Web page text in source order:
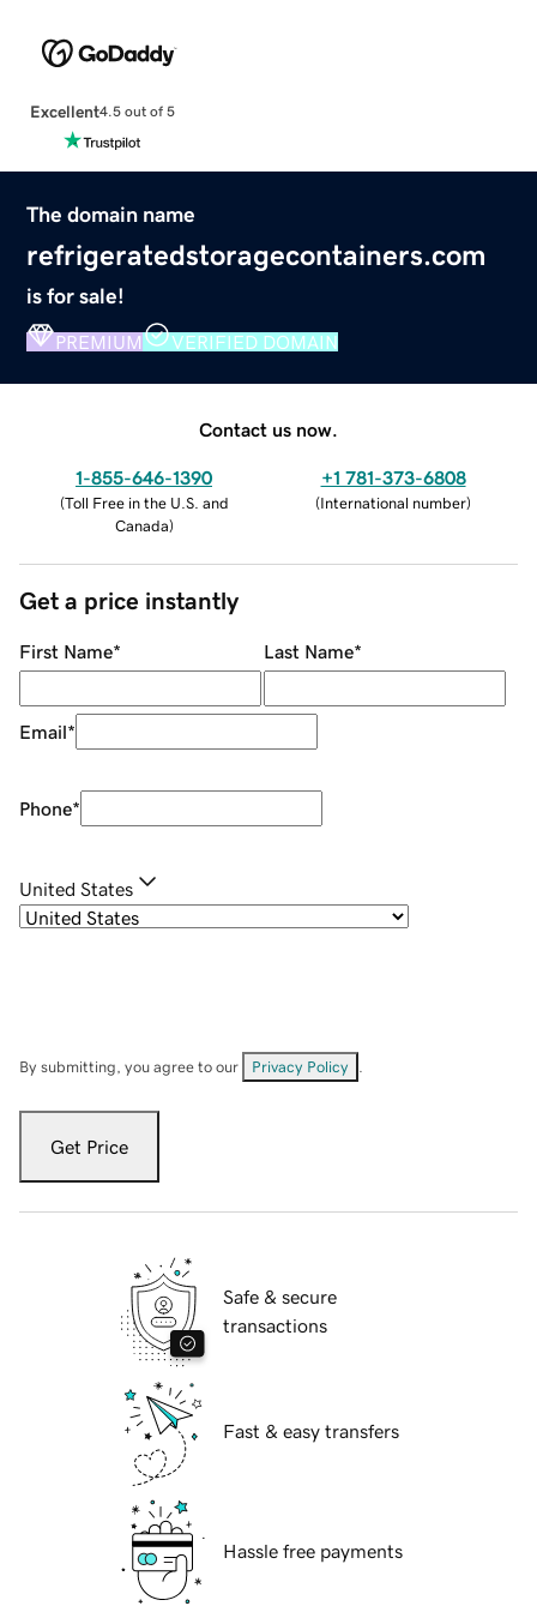
Excellent4.5 out of 5
The domain name
refrigeratedstoragecontainers.com
is for sale!
PREMIUM VERIFIED DOMAIN
Contact us now.
1-855-646-1390
(Toll Free in the U.S. and
Canada)
+1 781-373-6808
(International number)
Get a price instantly
First Name* Last Name*
Email*
Phone*
United States
By submitting, you agree to our Privacy Policy
Get Price
Safe & secure
transactions
Fast & easy transfers
Hassle free payments